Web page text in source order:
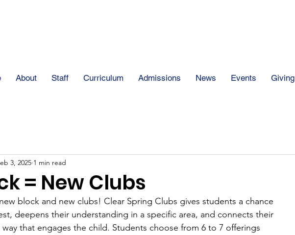
About Staff Curriculum Admissions News Events Giving
= New Clubs
3, 2025 1 min read
block and new clubs! Clear Spring Clubs gives students a chance
deepens their understanding in a specific area, and connects their
that engages the child. Students choose from 6 to 7 offerings